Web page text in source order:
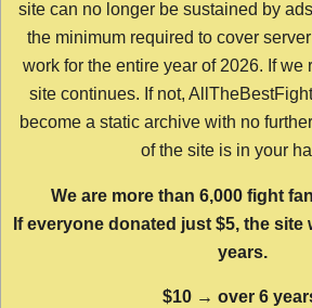
site can no longer be sustained by
the minimum required to cover
work for the entire year of 2026. If we
site continues. If not,
become a static archive with no
of the site is in your
We are more than 6,000 fight
If everyone donated just $5, the
years.
$10 → over 6